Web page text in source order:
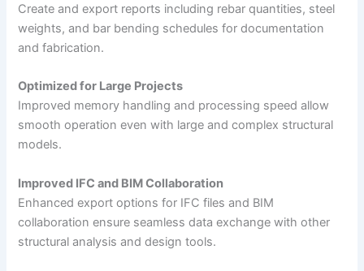
Create and export reports including rebar quantities, steel
weights, and bar bending schedules for documentation
and fabrication.
Optimized for Large Projects
Improved memory handling and processing speed allow
smooth operation even with large and complex structural
models.
Improved IFC and BIM Collaboration
Enhanced export options for IFC files and BIM
collaboration ensure seamless data exchange with other
structural analysis and design tools.